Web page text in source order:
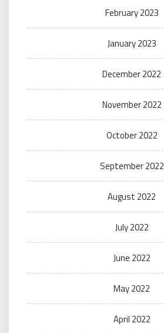
February 2023
January 2023
December 2022
November 2022
October 2022
September 2022
August 2022
July 2022
June 2022
May 2022
April 2022